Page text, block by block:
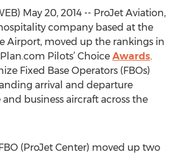
May 20, 2014 -- ProJet Aviation,
company based at the
Airport, moved up the rankings in
Pilots’ Choice Awards.
Fixed Base Operators (FBOs)
arrival and departure
and business aircraft across the
(ProJet Center) moved up two